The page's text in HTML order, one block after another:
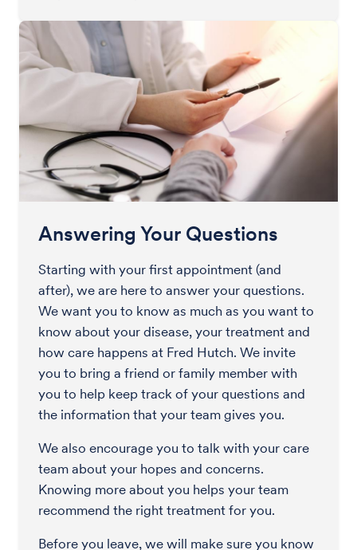
Answering Your Questions
Starting with your first appointment (and
after), we are here to answer your questions.
We want you to know as much as you want to
know about your disease, your treatment and
how care happens at Fred Hutch. We invite
you to bring a friend or family member with
you to help keep track of your questions and
the information that your team gives you.
We also encourage you to talk with your care
team about your hopes and concerns.
Knowing more about you helps your team
recommend the right treatment for you.
Before you leave, we will make sure you know